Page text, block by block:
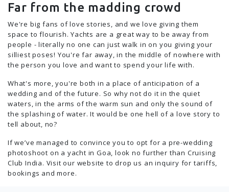
Far from the madding crowd
We're big fans of love stories, and we love giving them
space to flourish. Yachts are a great way to be away from
people - literally no one can just walk in on you giving your
silliest poses! You're far away, in the middle of nowhere with
the person you love and want to spend your life with.
What's more, you're both in a place of anticipation of a
wedding and of the future. So why not do it in the quiet
waters, in the arms of the warm sun and only the sound of
the splashing of water. It would be one hell of a love story to
tell about, no?
If we’ve managed to convince you to opt for a pre-wedding
photoshoot on a yacht in Goa, look no further than Cruising
Club India. Visit our website to drop us an inquiry for tariffs,
bookings and more.